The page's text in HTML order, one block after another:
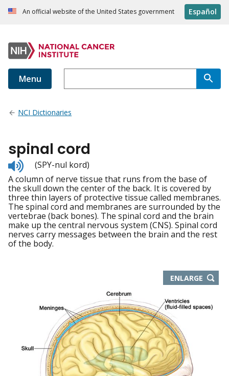
An official website of the United States government Español
Menu
NCI Dictionaries
spinal cord
Listen
to
pronunciation
(SPY-nul kord)
A column of nerve tissue that runs from the base of
the skull down the center of the back. It is covered by
three thin layers of protective tissue called membranes.
The spinal cord and membranes are surrounded by the
vertebrae (back bones). The spinal cord and the brain
make up the central nervous system (CNS). Spinal cord
nerves carry messages between the brain and the rest
of the body.
ENLARGETHIS
IMAGE
NEW